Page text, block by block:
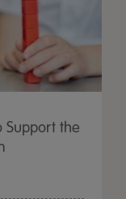
Support the